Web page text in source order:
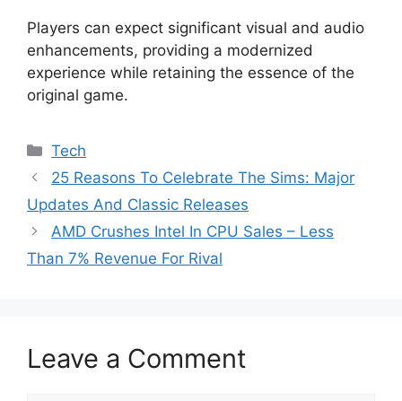
Players can expect significant visual and audio
enhancements, providing a modernized
experience while retaining the essence of the
original game.
Categories
Tech
25 Reasons To Celebrate The Sims: Major
Updates And Classic Releases
AMD Crushes Intel In CPU Sales – Less
Than 7% Revenue For Rival
Leave a Comment